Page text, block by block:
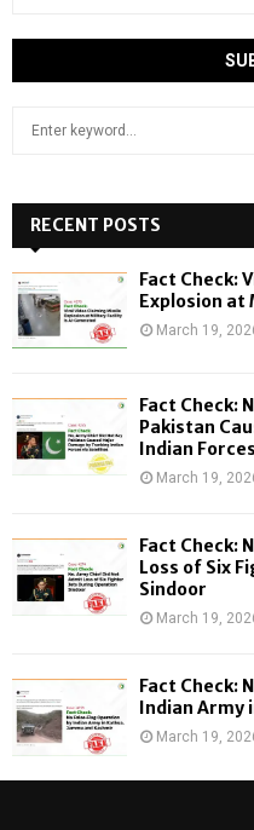
h
f
o
:
RECENT POSTS
Fact Check:
Explosion at
March 19,
Fact Check:
Pakistan
Indian
March 19,
Fact Check:
Loss of Six
Sindoor
March 19,
Fact Check:
Indian Army
March 19,